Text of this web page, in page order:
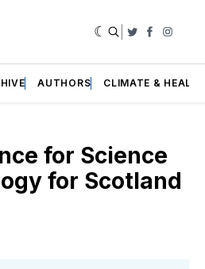
Twitter
AUTHORS CLIMATE &
for Science
for Scotland